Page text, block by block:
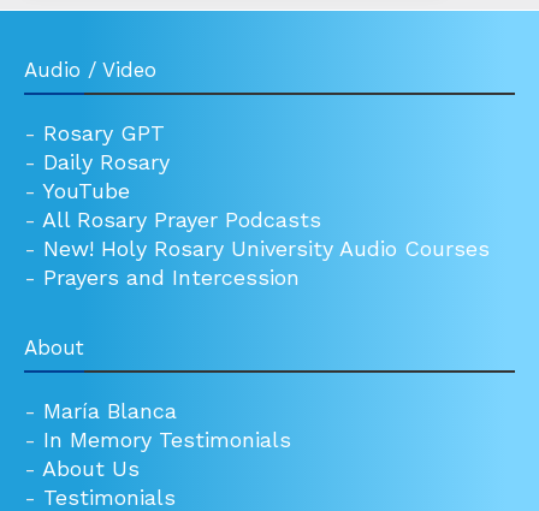
Audio / Video
- Rosary GPT
- Daily Rosary
- YouTube
- All Rosary Prayer Podcasts
- New! Holy Rosary University Audio Courses
- Prayers and Intercession
About
- María Blanca
- In Memory Testimonials
- About Us
- Testimonials